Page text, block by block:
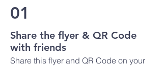
01
Share the flyer & QR Code
with friends
Share this flyer and QR Code on your